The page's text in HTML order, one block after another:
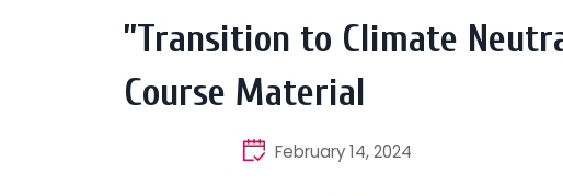
”Transition to Climate
Course Material
February 14, 2024